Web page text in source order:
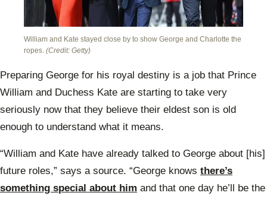
William and Kate stayed close by to show George and Charlotte the
ropes. (Credit: Getty)
Preparing George for his royal destiny is a job that Prince
William and Duchess Kate are starting to take very
seriously now that they believe their eldest son is old
enough to understand what it means.
“William and Kate have already talked to George about [his]
future roles,” says a source. “George knows there’s
something special about him and that one day he’ll be the